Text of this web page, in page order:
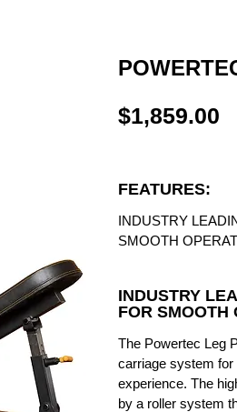
$1,859.00
FEATURES:
INDUSTRY
SMOOTH
INDUSTRY
FOR SMOOTH
The Powertec Leg
carriage system for
experience. The
by a roller system